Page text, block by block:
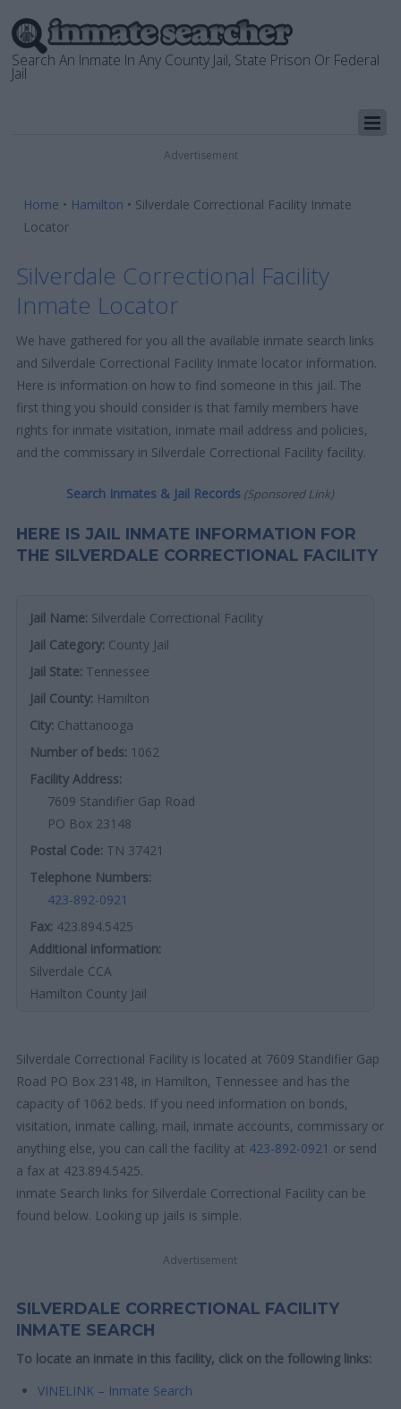
Search An Inmate In Any County Jail, State Prison Or Federal
Jail
Advertisement
Home • Hamilton • Silverdale Correctional Facility Inmate
Locator
Silverdale Correctional Facility
Inmate Locator
We have gathered for you all the available inmate search links
and Silverdale Correctional Facility Inmate locator information.
Here is information on how to find someone in this jail. The
first thing you should consider is that family members have
rights for inmate visitation, inmate mail address and policies,
and the commissary in Silverdale Correctional Facility facility.
Search Inmates & Jail Records (Sponsored Link)
HERE IS JAIL INMATE INFORMATION FOR
THE SILVERDALE CORRECTIONAL FACILITY
Jail Name: Silverdale Correctional Facility
Jail Category: County Jail
Jail State: Tennessee
Jail County: Hamilton
City: Chattanooga
Number of beds: 1062
Facility Address:
7609 Standifier Gap Road
PO Box 23148
Postal Code: TN 37421
Telephone Numbers:
423-892-0921
Fax: 423.894.5425
Additional information:
Silverdale CCA
Hamilton County Jail
Silverdale Correctional Facility is located at 7609 Standifier Gap
Road PO Box 23148, in Hamilton, Tennessee and has the
capacity of 1062 beds. If you need information on bonds,
visitation, inmate calling, mail, inmate accounts, commissary or
anything else, you can call the facility at 423-892-0921 or send
a fax at 423.894.5425.
inmate Search links for Silverdale Correctional Facility can be
found below. Looking up jails is simple.
Advertisement
SILVERDALE CORRECTIONAL FACILITY
INMATE SEARCH
To locate an inmate in this facility, click on the following links:
VINELINK – Inmate Search